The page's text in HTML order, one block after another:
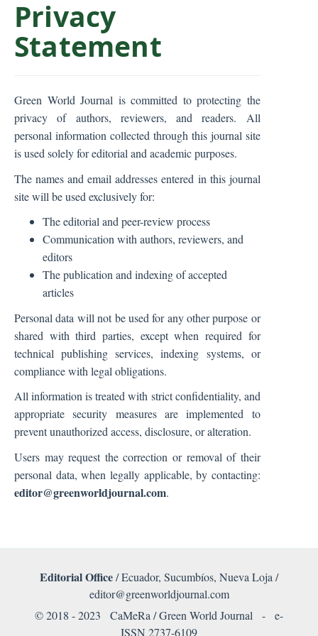
C
n
n
t
S
i
e
b
a
r
Privacy
Statement
Green World Journal is committed to protecting the
privacy of authors, reviewers, and readers. All
personal information collected through this journal site
is used solely for editorial and academic purposes.
The names and email addresses entered in this journal
site will be used exclusively for:
The editorial and peer-review process
Communication with authors, reviewers, and
editors
The publication and indexing of accepted
articles
Personal data will not be used for any other purpose or
shared with third parties, except when required for
technical publishing services, indexing systems, or
compliance with legal obligations.
All information is treated with strict confidentiality, and
appropriate security measures are implemented to
prevent unauthorized access, disclosure, or alteration.
Users may request the correction or removal of their
personal data, when legally applicable, by contacting:
editor@greenworldjournal.com.
Editorial Office/ Ecuador, Sucumbíos, Nueva Loja /
editor@greenworldjournal.com
© 2018 - 2023 CaMeRa / Green World Journal - e-
ISSN 2737-6109